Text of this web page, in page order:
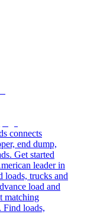
connects
end dump,
Get started
leader in
loads, trucks and
load and
matching
Find loads,